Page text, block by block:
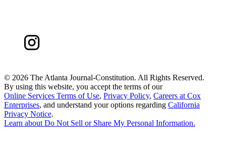
© 2026 The Atlanta Journal-Constitution. All Rights Reserved.
By using this website, you accept the terms of our
Online Services Terms of Use, Privacy Policy, Careers at Cox
Enterprises, and understand your options regarding California
Privacy Notice.
Learn aboutDo Not Sell or Share My Personal Information.